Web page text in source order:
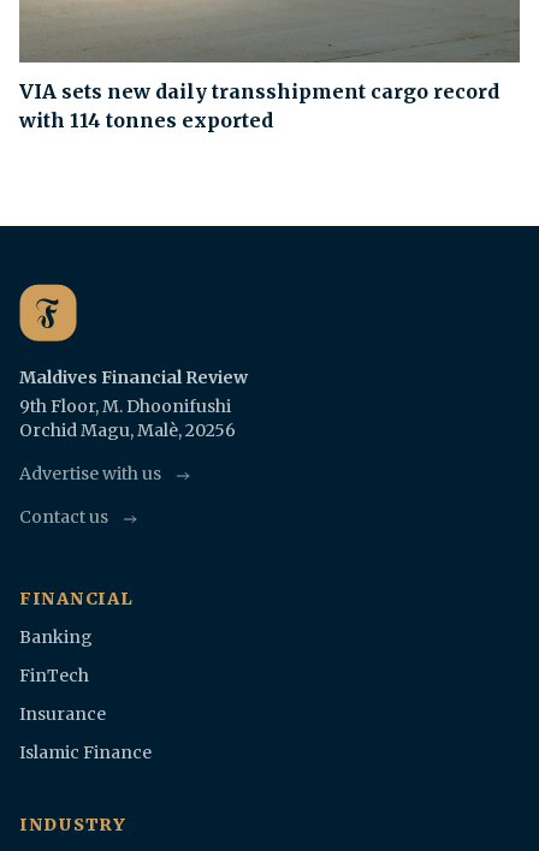
VIA sets new daily transshipment cargo record
with 114 tonnes exported
Maldives Financial Review
9th Floor, M. Dhoonifushi
Orchid Magu, Malè, 20256
Advertise with us
Contact us
FINANCIAL
Banking
FinTech
Insurance
Islamic Finance
INDUSTRY